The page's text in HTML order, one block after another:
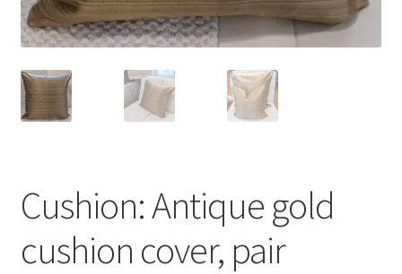
Cushion: Antique gold
cushion cover, pair